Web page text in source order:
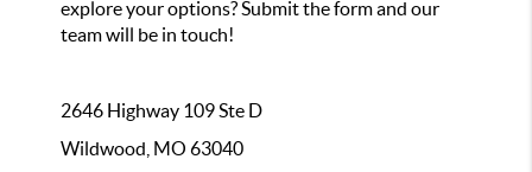
explore your options? Submit the form and our
team will be in touch!
2646 Highway 109 Ste D
Wildwood, MO 63040